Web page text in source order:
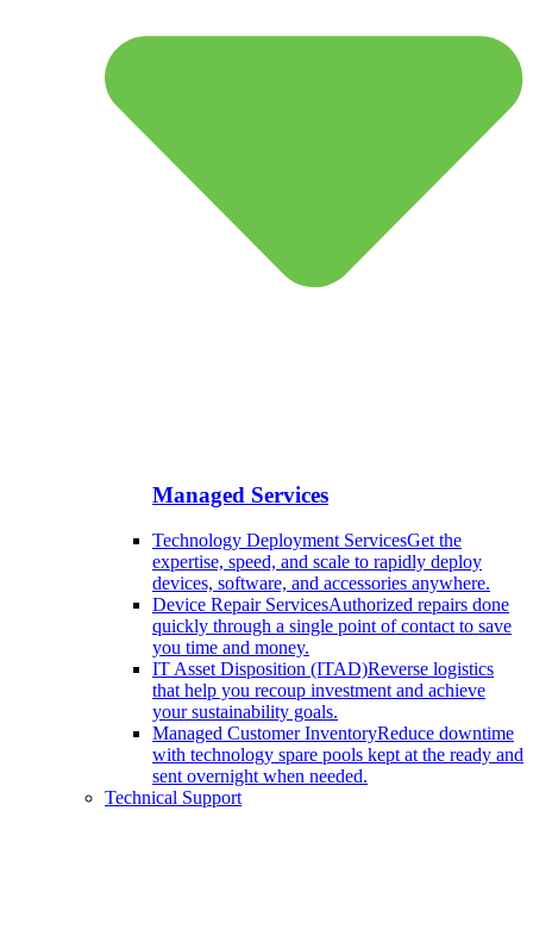
Managed Services
Technology Deployment ServicesGet the
expertise, speed, and scale to rapidly deploy
devices, software, and accessories anywhere.
Device Repair ServicesAuthorized repairs done
quickly through a single point of contact to save
you time and money.
IT Asset Disposition (ITAD)Reverse logistics
that help you recoup investment and achieve
your sustainability goals.
Managed Customer InventoryReduce downtime
with technology spare pools kept at the ready and
sent overnight when needed.
Technical Support